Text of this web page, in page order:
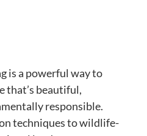
is a powerful way to
that’s beautiful,
responsible.
techniques to wildlife-